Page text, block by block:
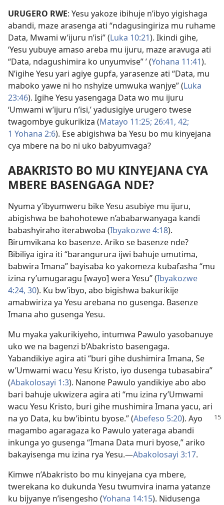
URUGERO RWE: Yesu yakoze ibihuje n’ibyo yigishaga
abandi, maze arasenga ati “ndagusingiriza mu ruhame
Data, Mwami w’ijuru n’isi” (Luka 10:21). Ikindi gihe,
‘Yesu yubuye amaso areba mu ijuru, maze aravuga ati
“Data, ndagushimira ko unyumvise” ’ (Yohana 11:41).
N’igihe Yesu yari agiye gupfa, yarasenze ati “Data, mu
maboko yawe ni ho nshyize umwuka wanjye” (Luka
23:46). Igihe Yesu yasengaga Data wo mu ijuru
‘Umwami w’ijuru n’isi,’ yadusigiye urugero twese
twagombye gukurikiza (Matayo 11:25; 26:41, 42;
1 Yohana 2:6). Ese abigishwa ba Yesu bo mu kinyejana
cya mbere na bo ni uko babyumvaga?
ABAKRISTO BO MU KINYEJANA CYA
MBERE BASENGAGA NDE?
Nyuma y’ibyumweru bike Yesu asubiye mu ijuru,
abigishwa be bahohotewe n’ababarwanyaga kandi
babashyiraho iterabwoba (Ibyakozwe 4:18).
Birumvikana ko basenze. Ariko se basenze nde?
Bibiliya igira iti “barangurura ijwi bahuje umutima,
babwira Imana” bayisaba ko yakomeza kubafasha “mu
izina ry’umugaragu [wayo] wera Yesu” (Ibyakozwe
4:24, 30). Ku bw’ibyo, abo bigishwa bakurikije
amabwiriza ya Yesu arebana no gusenga. Basenze
Imana aho gusenga Yesu.
Mu myaka yakurikiyeho, intumwa Pawulo yasobanuye
uko we na bagenzi b’Abakristo basengaga.
Yabandikiye agira ati “buri gihe dushimira Imana, Se
w’Umwami wacu Yesu Kristo, iyo dusenga tubasabira”
(Abakolosayi 1:3). Nanone Pawulo yandikiye abo abo
bari bahuje ukwizera agira ati “mu izina ry’Umwami
wacu Yesu Kristo, buri gihe mushimira Imana yacu, ari
na yo Data, ku bw’ibintu byose.”(Abefeso 5:20). Ayo
magambo agaragaza ko Pawulo yateraga abandi
inkunga yo gusenga “Imana Data muri byose,” ariko
bakayisenga mu izina rya Yesu.—Abakolosayi 3:17.
Kimwe n’Abakristo bo mu kinyejana cya mbere,
twerekana ko dukunda Yesu twumvira inama yatanze
ku bijyanye n’isengesho (Yohana 14:15). Nidusenga